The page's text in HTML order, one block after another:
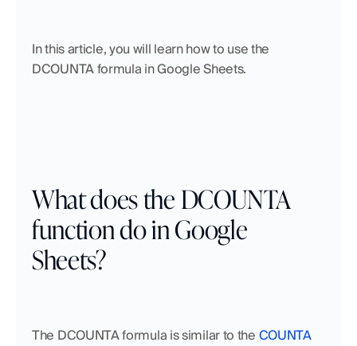
In this article, you will learn how to use the
DCOUNTA formula in Google Sheets.
What does the DCOUNTA
function do in Google
Sheets?
The DCOUNTA formula is similar to the COUNTA